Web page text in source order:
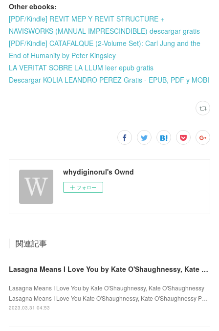
Other ebooks:
[PDF/Kindle] REVIT MEP Y REVIT STRUCTURE +
NAVISWORKS (MANUAL IMPRESCINDIBLE) descargar gratis
[PDF/Kindle] CATAFALQUE (2-Volume Set): Carl Jung and the
End of Humanity by Peter Kingsley
LA VERITAT SOBRE LA LLUM leer epub gratis
Descargar KOLIA LEANDRO PEREZ Gratis - EPUB, PDF y MOBI
whydiginorul's Ownd
フォロー
関連記事
Lasagna Means I Love You by Kate O'Shaughnessy, Kate O'Shaughnessy on Ipad
Lasagna Means I Love You by Kate O'Shaughnessy, Kate O'Shaughnessy
Lasagna Means I Love You Kate O'Shaughnessy, Kate O'Shaughnessy P…
2023.03.31 04:53